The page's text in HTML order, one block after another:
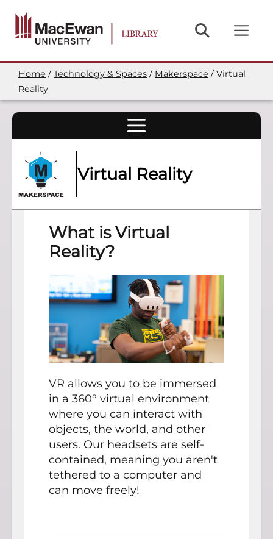
main
content
Breadcrumb
Home Technology & Spaces Makerspace
Virtual
Reality
Virtual Reality
What is Virtual
Reality?
VR allows you to be immersed
in a 360° virtual environment
where you can interact with
objects, the world, and other
users. Our headsets are self-
contained, meaning you aren't
tethered to a computer and
can move freely!